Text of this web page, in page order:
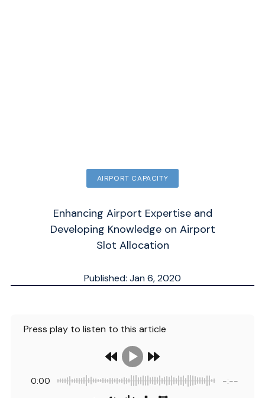
AIRPORT CAPACITY
Enhancing Airport Expertise and
Developing Knowledge on Airport
Slot Allocation
Published: Jan 6, 2020
Press play to listen to this article
0:00 -:--